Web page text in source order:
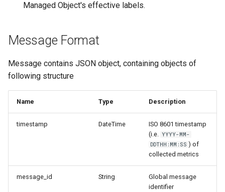
к
Managed Object's effective labels.
Message Format
Message contains JSON object, containing objects of
following structure
Name Type Description
timestamp DateTime
ISO 8601 timestamp
(i.e. YYYY-MM-
DDTHH:MM:SS ) of
collected metrics
message_id String
Global message
identifier